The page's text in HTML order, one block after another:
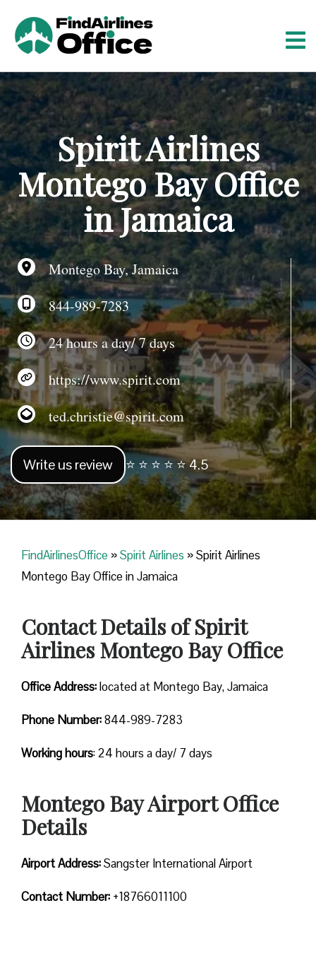
t
o
c
o
n
t
e
n
t
Spirit Airlines
Montego Bay Office
in Jamaica
Montego Bay, Jamaica
844-989-7283
24 hours a day/ 7 days
https://www.spirit.com
ted.christie@spirit.com
Write us review ⭐ ⭐ ⭐ ⭐ ⭐ 4.5
FindAirlinesOffice »Spirit Airlines »Spirit Airlines
Montego Bay Office in Jamaica
Contact Details of Spirit
Airlines Montego Bay Office
Office Address:located at Montego Bay, Jamaica
Phone Number:844-989-7283
Working hours: 24 hours a day/ 7 days
Montego Bay Airport Office
Details
Airport Address:Sangster International Airport
Contact Number: +18766011100